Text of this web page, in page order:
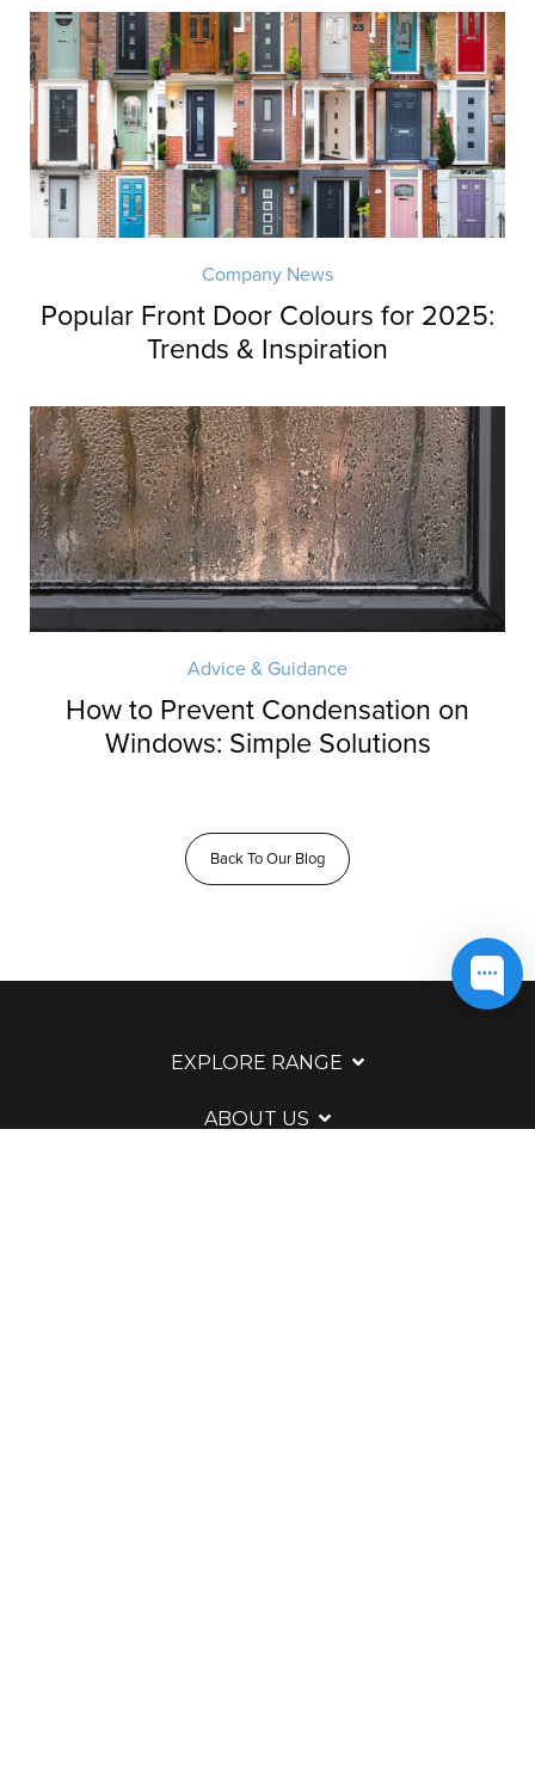
Company News
Popular Front Door Colours for 2025:
Trends & Inspiration
Advice & Guidance
How to Prevent Condensation on
Windows: Simple Solutions
Back To Our Blog
EXPLORE RANGE
ABOUT US